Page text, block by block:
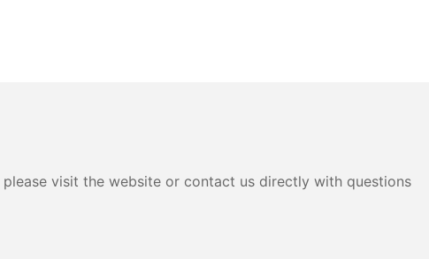
visit the website or contact us directly with questions